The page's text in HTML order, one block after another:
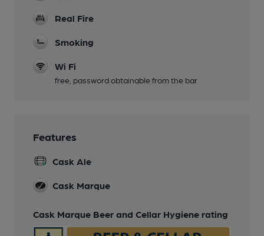
Real Fire
Smoking
Wi Fi
free, password obtainable from the bar
Features
Cask Ale
Cask Marque
Cask Marque Beer and Cellar Hygiene rating